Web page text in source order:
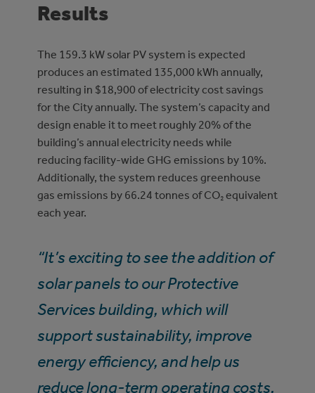
Results
The 159.3 kW solar PV system is expected
produces an estimated 135,000 kWh annually,
resulting in $18,900 of electricity cost savings
for the City annually. The system’s capacity and
design enable it to meet roughly 20% of the
building’s annual electricity needs while
reducing facility-wide GHG emissions by 10%.
Additionally, the system reduces greenhouse
gas emissions by 66.24 tonnes of CO₂ equivalent
each year.
“It’s exciting to see the addition of
solar panels to our Protective
Services building, which will
support sustainability, improve
energy efficiency, and help us
reduce long-term operating costs.